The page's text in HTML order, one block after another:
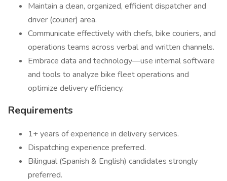
Maintain a clean, organized, efficient dispatcher and
driver (courier) area.
Communicate effectively with chefs, bike couriers, and
operations teams across verbal and written channels.
Embrace data and technology—use internal software
and tools to analyze bike fleet operations and
optimize delivery efficiency.
Requirements
1+ years of experience in delivery services.
Dispatching experience preferred.
Bilingual (Spanish & English) candidates strongly
preferred.